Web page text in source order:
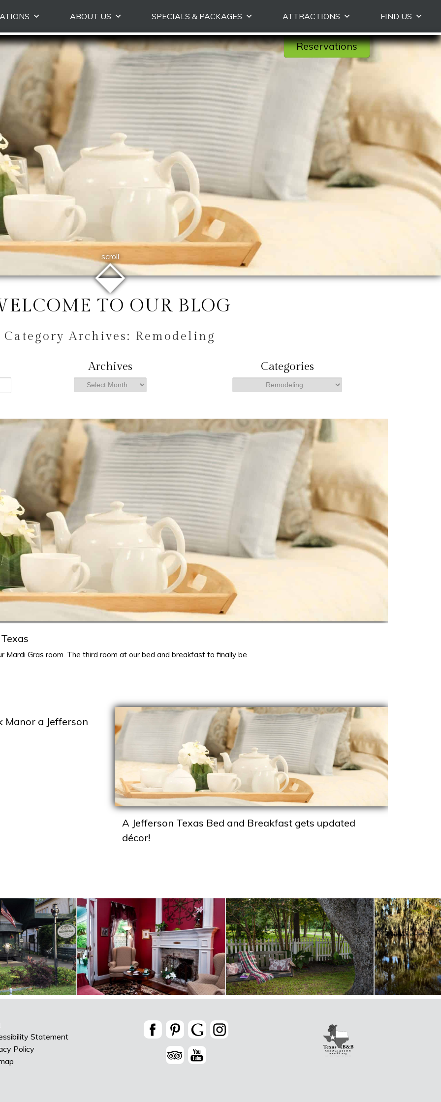
primary
content
ABOUT US SPECIALS & PACKAGES ATTRACTIONS FIND US
Reservations
scroll
⬙
TO OUR BLOG
Category Archives: Remodeling
Archives
Archives
Categories
Gras room. The third room at our bed and breakfast to finally be
Manor a Jefferson
A Jefferson Texas Bed and Breakfast gets updated
décor!
Statement
Policy